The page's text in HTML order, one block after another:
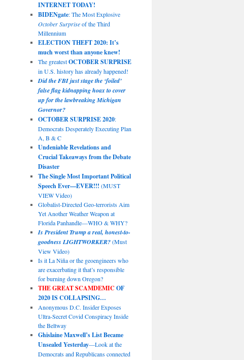
INTERNET TODAY!
BIDENgate: The Most Explosive
October Surpriseof the Third
Millennium
ELECTION THEFT 2020: It’s
much worst than anyone knew!
The greatestOCTOBER SURPRISE
in U.S. history has already happened!
Did the FBI just stage the ‘foiled’
false flag kidnapping hoax to cover
up for the lawbreaking Michigan
Governor?
OCTOBER SURPRISE 2020:
Democrats Desperately Executing Plan
A, B & C
Undeniable Revelations and
Crucial Takeaways from the Debate
Disaster
The Single Most Important Political
Speech Ever—EVER!!! (MUST
VIEW Video)
Globalist-Directed Geo-terrorists Aim
Yet Another Weather Weapon at
Florida Panhandle—WHO & WHY?
Is President Trump a real, honest-to-
goodness LIGHTWORKER?(Must
View Video)
Is it La Niña or the geoengineers who
are exacerbating it that’s responsible
for burning down Oregon?
THE GREAT SCAMDEMIC OF
2020 IS COLLAPSING…
Anonymous D.C. Insider Exposes
Ultra-Secret Covid Conspiracy Inside
the Beltway
Ghislaine Maxwell’s List Became
Unsealed Yesterday—Look at the
Democrats and Republicans connected